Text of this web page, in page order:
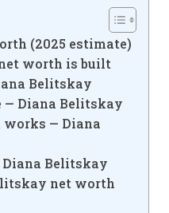
(2025 estimate)
worth is built
Belitskay
— Diana Belitskay
— Diana
Belitskay
net worth